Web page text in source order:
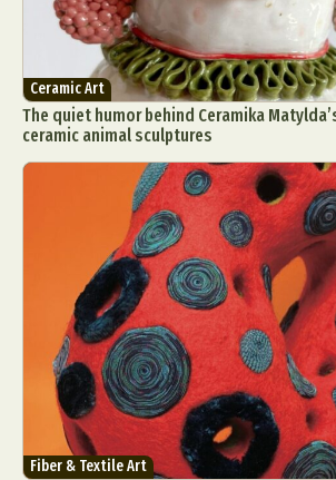
Ceramic Art
The quiet humor behind Ceramika
ceramic animal sculptures
Fiber & Textile Art